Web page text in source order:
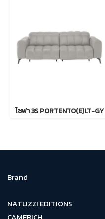
โซฟา 3S PORTENTO(E)LT-GY
Brand
NATUZZI EDITIONS